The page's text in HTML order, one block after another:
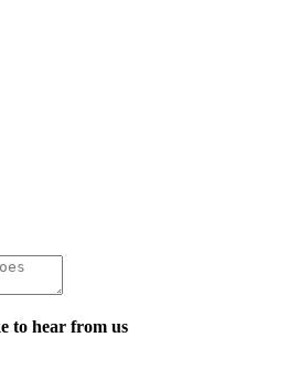
to hear from us